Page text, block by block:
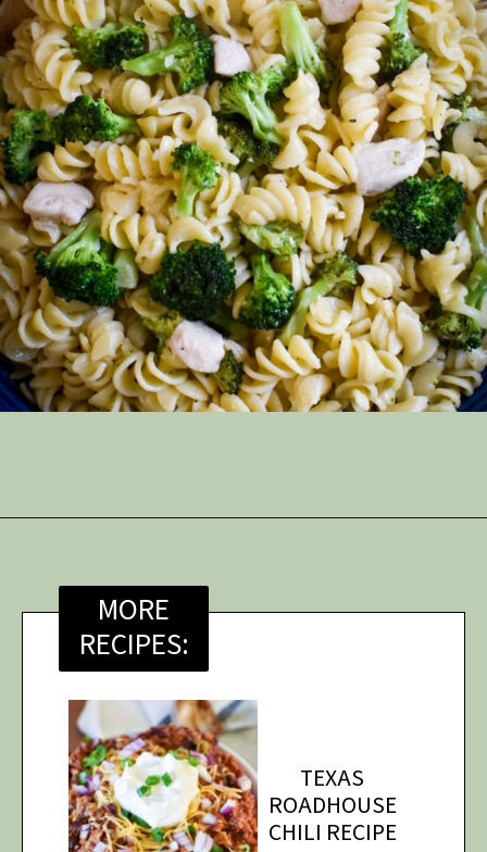
MORE
RECIPES:
TEXAS
ROADHOUSE
CHILI RECIPE